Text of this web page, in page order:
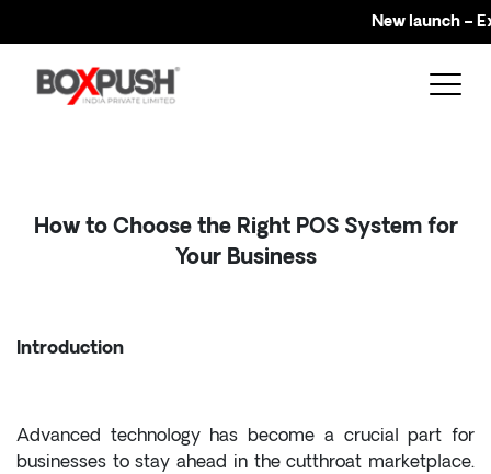
New launch –
How to Choose the Right POS System for
Your Business
Introduction
Advanced technology has become a crucial part for
businesses to stay ahead in the cutthroat marketplace.